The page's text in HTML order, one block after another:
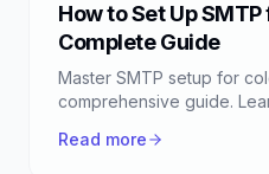
How to Set Up
Complete Guide
Master SMTP setup for
comprehensive guide.
process.
Read more